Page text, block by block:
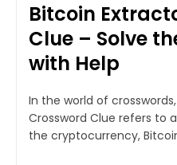
Bitcoin
Clue – Solve
with Help
In the world of
Crossword Clue refers to
the cryptocurrency,